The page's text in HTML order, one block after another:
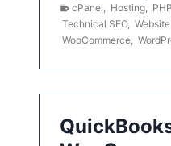
cPanel Hosting PHP
Technical SEO,
WooCommerce